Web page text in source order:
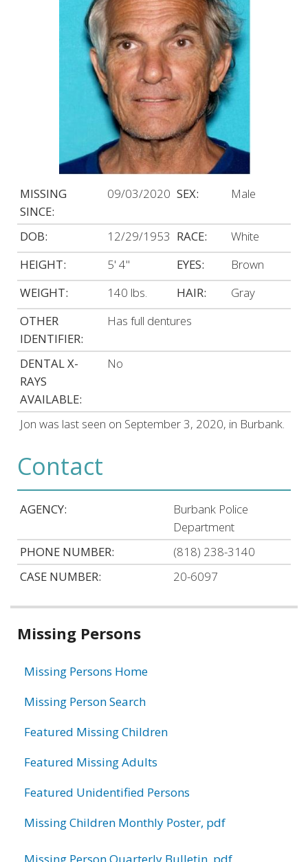
MISSING
SINCE:
09/03/2020 SEX: Male
DOB: 12/29/1953 RACE:
White
HEIGHT:
5' 4" EYES:
Brown
WEIGHT:
140 lbs. HAIR:
Gray
OTHER
IDENTIFIER:
Has full dentures
DENTAL X-
RAYS
AVAILABLE:
No
Jon was last seen on September 3, 2020, in Burbank.
Contact
AGENCY:
Burbank Police
Department
PHONE NUMBER:
(818) 238-3140
CASE NUMBER:
20-6097
Related
Missing Persons
Missing Persons Home
Missing Person Search
Featured Missing Children
Featured Missing Adults
Featured Unidentified Persons
Missing Children Monthly Poster, pdf